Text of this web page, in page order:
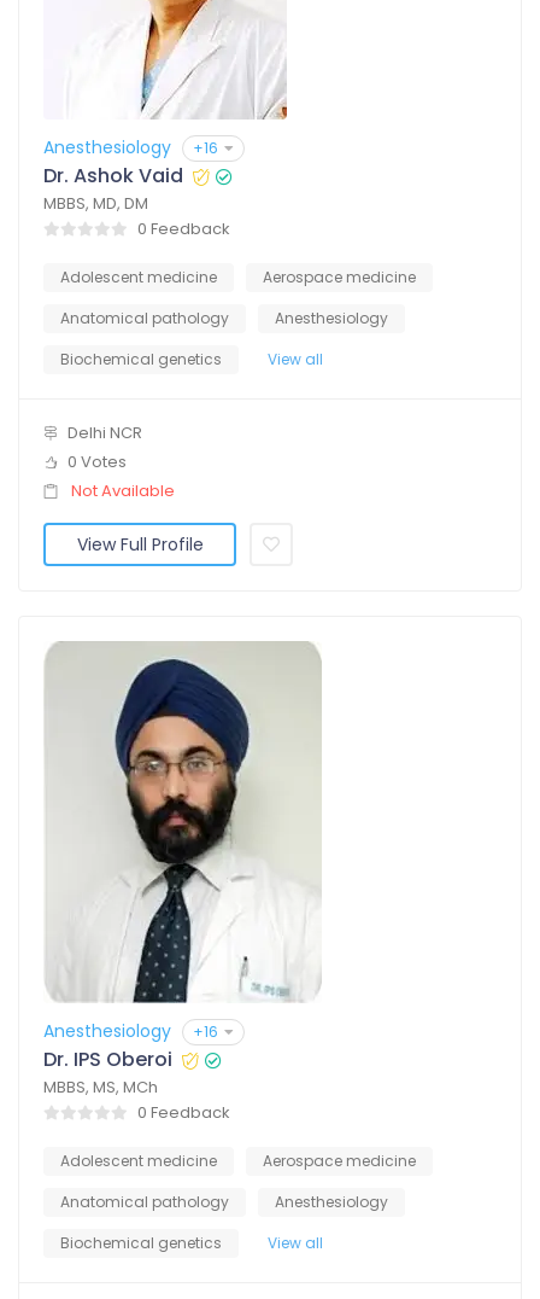
Anesthesiology +16
Dr. Ashok Vaid
MBBS, MD, DM
0 Feedback
Adolescent medicine
Aerospace medicine
Anatomical pathology
Anesthesiology
Biochemical genetics
View all
Delhi NCR
0 Votes
Not Available
View Full Profile
Anesthesiology +16
Dr. IPS Oberoi
MBBS, MS, MCh
0 Feedback
Adolescent medicine
Aerospace medicine
Anatomical pathology
Anesthesiology
Biochemical genetics
View all